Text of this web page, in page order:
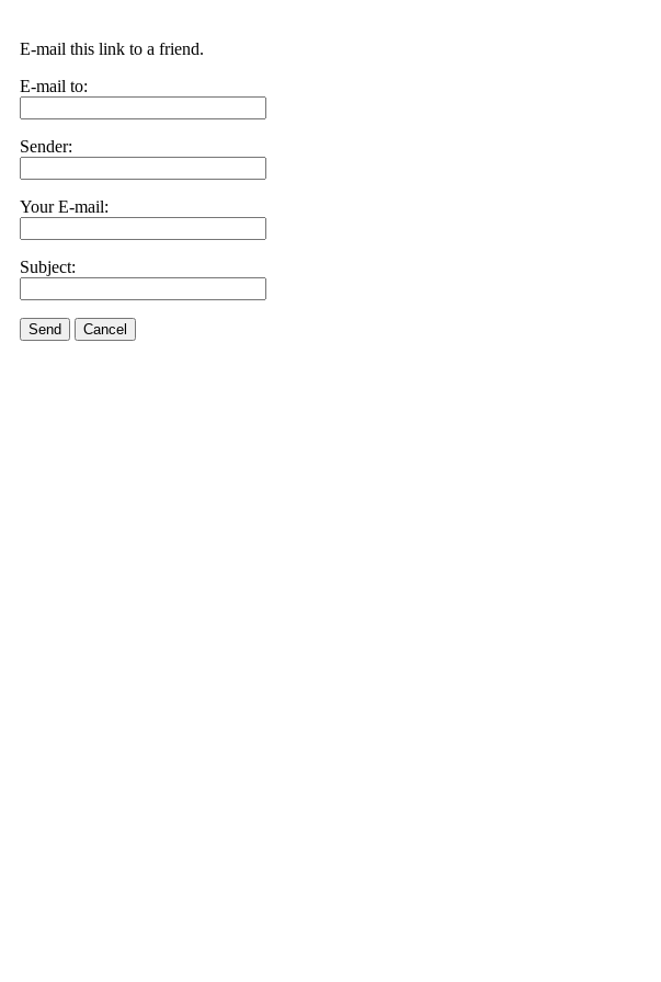
E-mail this link to a friend.
E-mail to:
Sender:
Your E-mail:
Subject:
Send Cancel